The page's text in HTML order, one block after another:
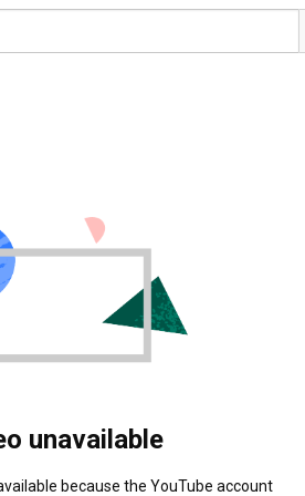
unavailable
because the YouTube account